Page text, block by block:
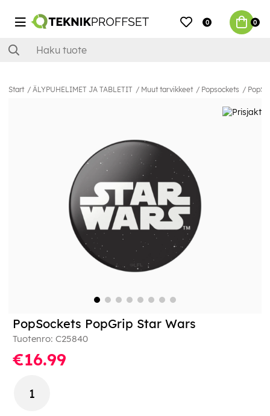
0 0
Start ÄLYPUHELIMET JA TABLETIT Muut tarvikkeet Popsockets
PopSockets PopGrip Star Wars
Tuotenro: C25840
€16.99